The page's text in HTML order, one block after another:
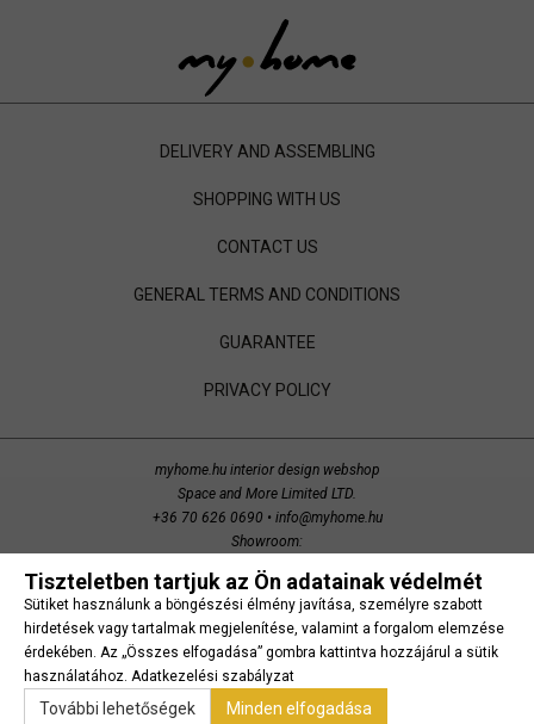
Tiszteletben tartjuk az Ön adatainak védelmét
Sütiket használunk a böngészési élmény javítása, személyre szabott
hirdetések vagy tartalmak megjelenítése, valamint a forgalom elemzése
érdekében. Az „Összes elfogadása” gombra kattintva hozzájárul a sütik
használatához. Adatkezelési szabályzat
További lehetőségek Minden elfogadása
DELIVERY AND ASSEMBLING
SHOPPING WITH US
CONTACT US
GENERAL TERMS AND CONDITIONS
GUARANTEE
PRIVACY POLICY
myhome.hu interior design webshop
Space and More Limited LTD.
+36 70 626 0690 • info@myhome.hu
Showroom:
copyright 2014 Space and More. all right reserved.
Süti beállítások